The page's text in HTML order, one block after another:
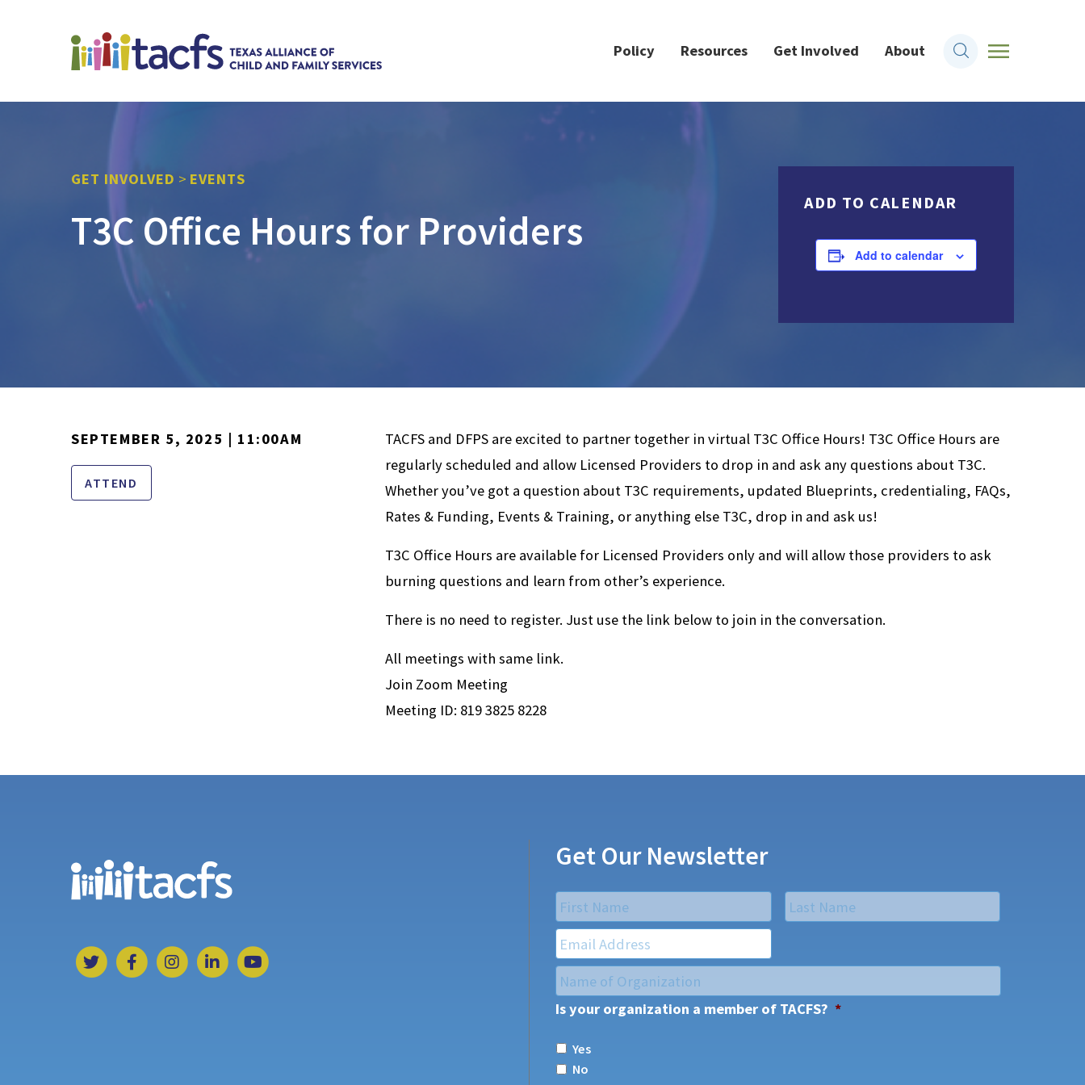
Policy Resources Get Involved About
GET INVOLVED > EVENTS
T3C Office Hours for Providers
ADD TO CALENDAR
Add to calendar
SEPTEMBER 5, 2025 | 11:00AM
ATTEND
TACFS and DFPS are excited to partner together in virtual T3C Office Hours! T3C Office Hours are
regularly scheduled and allow Licensed Providers to drop in and ask any questions about T3C.
Whether you’ve got a question about T3C requirements, updated Blueprints, credentialing, FAQs,
Rates & Funding, Events & Training, or anything else T3C, drop in and ask us!
T3C Office Hours are available for Licensed Providers only and will allow those providers to ask
burning questions and learn from other’s experience.
There is no need to register. Just use the link below to join in the conversation.
All meetings with same link.
Join Zoom Meeting
Meeting ID: 819 3825 8228
Get Our Newsletter
Name
First
Email *
Name
of
Organization *
Is your organization a member of TACFS? *
Yes
No